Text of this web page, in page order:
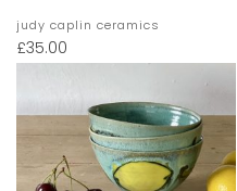
judy caplin ceramics
£35.00